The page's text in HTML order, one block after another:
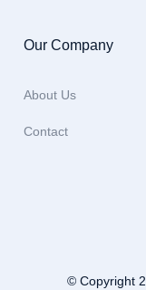
Our Company
About Us
Contact
© Copyright